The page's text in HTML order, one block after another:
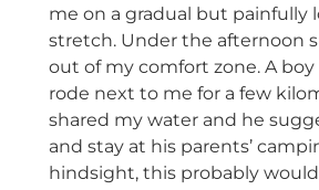
me on a gradual but painfully
stretch. Under the afternoon
out of my comfort zone. A boy
rode next to me for a few
shared my water and he
and stay at his parents’
hindsight, this probably